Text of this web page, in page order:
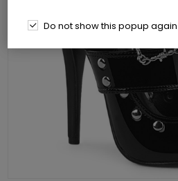
Do not show this popup again